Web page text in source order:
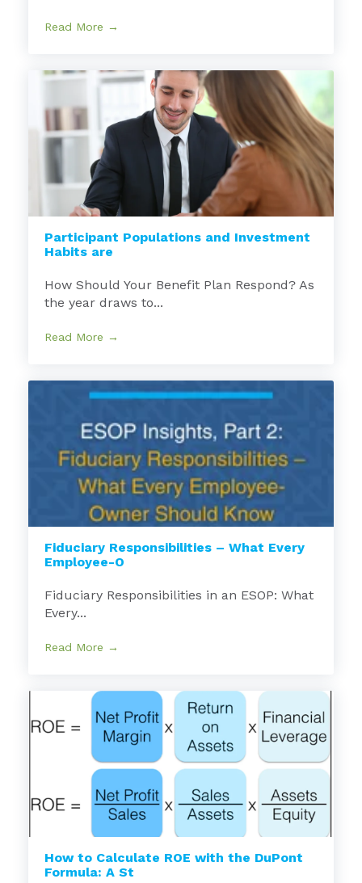
Read More →
Participant Populations and Investment
Habits are
How Should Your Benefit Plan Respond? As
the year draws to...
Read More →
Fiduciary Responsibilities – What Every
Employee-O
Fiduciary Responsibilities in an ESOP: What
Every...
Read More →
How to Calculate ROE with the DuPont
Formula: A St